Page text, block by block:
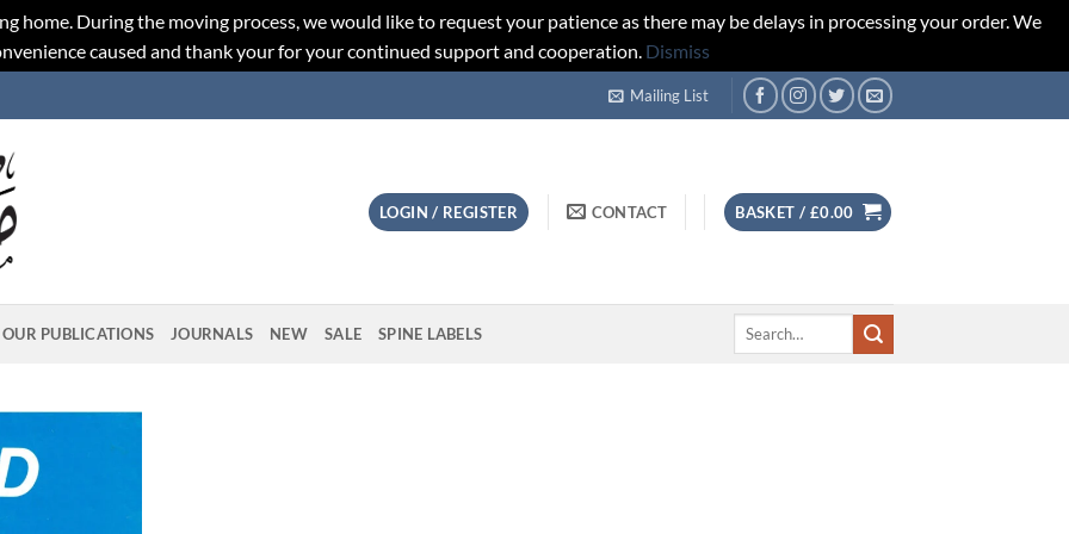
home. During the moving process, we would like to request your patience as there may be delays in processing your order. We
caused and thank your for your continued support and cooperation. Dismiss
Mailing List
LOGIN / REGISTER CONTACT BASKET / £0.00
OUR PUBLICATIONS JOURNALS NEW SALE SPINE LABELS
Search